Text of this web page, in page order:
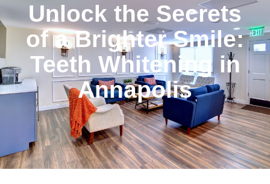
Unlock the Secrets
of a Brighter Smile:
Teeth Whitening in
Annapolis